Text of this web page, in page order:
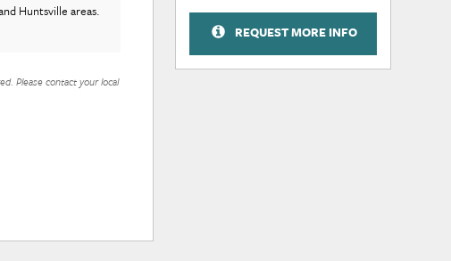
Huntsville areas.
Please contact your local
REQUEST MORE INFO